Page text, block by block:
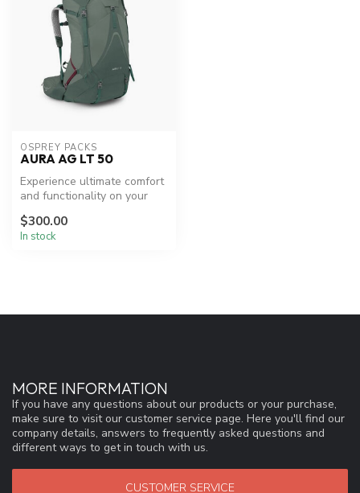
OSPREY PACKS
AURA AG LT 50
Experience ultimate comfort
and functionality on your
$300.00
In stock
MORE INFORMATION
If you have any questions about our products or your purchase,
make sure to visit our customer service page. Here you'll find our
company details, answers to frequently asked questions and
different ways to get in touch with us.
CUSTOMER SERVICE